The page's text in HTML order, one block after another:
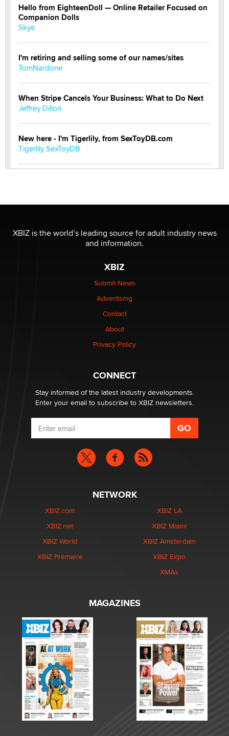
Hello from EighteenDoll — Online Retailer Focused on
Companion Dolls
Skye
I'm retiring and selling some of our names/sites
TomNardone
When Stripe Cancels Your Business: What to Do Next
Jeffrey Dillon
New here - I'm Tigerlily, from SexToyDB.com
Tigerlily SexToyDB
I have a new sex toy company & looking for feedback
Sara
$250K worth of male sex toys left Los Angeles, never
made it to Dallas: A ‘Handy’ heist?
1 Year Anniversary - DoItStrapped.com
XBIZ is the world’s leading source for adult industry news
and information.
XBIZ
Submit News
Advertising
Contact
About
Privacy Policy
CONNECT
Stay informed of the latest industry developments.
Enter your email to subscribe to XBIZ newsletters.
NETWORK
XBIZ.com
XBIZ.net
XBIZ World
XBIZ Premiere
XBIZ LA
XBIZ Miami
XBIZ Amsterdam
XBIZ Expo
XMAs
MAGAZINES